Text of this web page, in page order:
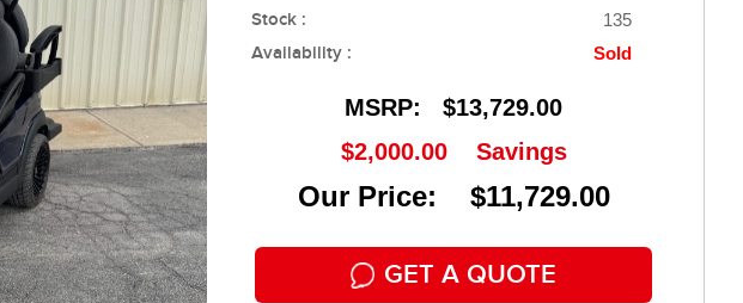
Stock : 135
Availability : Sold
MSRP: $13,729.00
$2,000.00 Savings
Our Price: $11,729.00
GET A QUOTE